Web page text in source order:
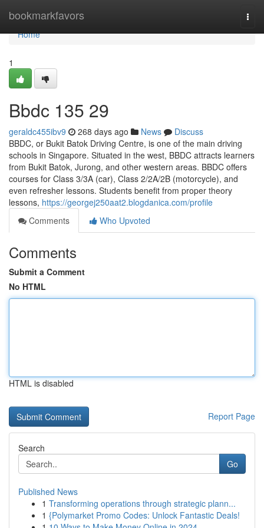
bookmarkfavors
Home
Home
1
Bbdc​ 135 29
geraldc455ibv9 268 days ago News
Discuss
BBDC, or Bukit Batok Driving Centre, is one of the main driving
schools in Singapore. Situated in the west, BBDC attracts learners
from Bukit Batok, Jurong, and other western areas. BBDC offers
courses for Class 3/3A (car), Class 2/2A/2B (motorcycle), and
even refresher lessons. Students benefit from proper theory
lessons, https://georgej250aat2.blogdanica.com/profile
Comments
Who Upvoted
Comments
Submit a Comment
No HTML
HTML is disabled
Report Page
Search
Go
Published News
1 Transforming operations through strategic plann...
1 {Polymarket Promo Codes: Unlock Fantastic Deals!